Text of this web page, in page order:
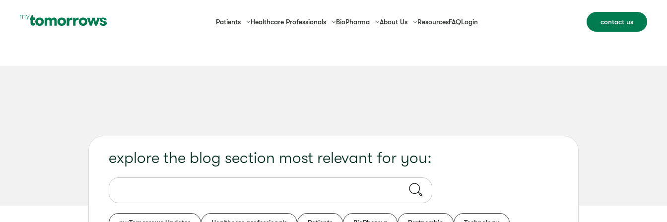
Patients Healthcare Professionals BioPharma About Us ResourcesFAQLogin contact us
explore the blog section most relevant for you: